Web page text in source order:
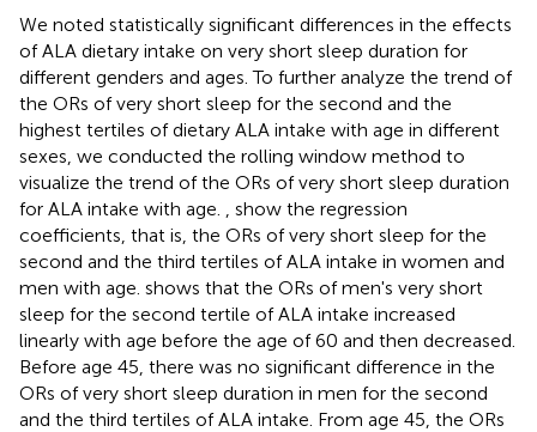
We noted statistically significant differences in the effects
of ALA dietary intake on very short sleep duration for
different genders and ages. To further analyze the trend of
the ORs of very short sleep for the second and the
highest tertiles of dietary ALA intake with age in different
sexes, we conducted the rolling window method to
visualize the trend of the ORs of very short sleep duration
for ALA intake with age.
show the regression
coefficients, that is, the ORs of very short sleep for the
second and the third tertiles of ALA intake in women and
men with age. shows that the ORs of men's very short
sleep for the second tertile of ALA intake increased
linearly with age before the age of 60 and then decreased.
Before age 45, there was no significant difference in the
ORs of very short sleep duration in men for the second
and the third tertiles of ALA intake. From age 45, the ORs